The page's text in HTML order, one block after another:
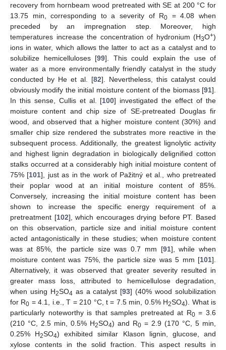
recovery from hornbeam wood pretreated with SE at 200 °C for
13.75 min, corresponding to a severity of R0 = 4.08 when
preceded by an impregnation step. Moreover, high
temperatures increase the concentration of hydronium (H3O+)
ions in water, which allows the latter to act as a catalyst and to
solubilize hemicelluloses [99]. This could explain the use of
water as a more environmentally friendly catalyst in the study
conducted by He et al. [82]. Nevertheless, this catalyst could
obviously modify the initial moisture content of the biomass [91].
In this sense, Cullis et al. [100] investigated the effect of the
moisture content and chip size of SE-pretreated Douglas fir
wood, and observed that a higher moisture content (30%) and
smaller chip size rendered the substrates more reactive in the
subsequent process. Additionally, the greatest lignolytic activity
and highest lignin degradation in biologically delignified cotton
stalks occurred at a considerably high initial moisture content of
75% [101], just as in the work of Pažitný et al., who pretreated
their poplar wood at an initial moisture content of 85%.
Conversely, increasing the initial moisture content has been
shown to increase the specific energy requirement of a
pretreatment [102], which encourages drying before PT. Based
on this observation, particle size and initial moisture content
acted antagonistically in these studies; when moisture content
was at 85%, the particle size was 0.7 mm [91], while when
moisture content was 75%, the particle size was 5 mm [101].
Alternatively, it was observed that greater severity resulted in
greater mass loss, attributed to hemicellulose degradation,
when using H2SO4 as a catalyst [93] (40% wood solubilization
for R0 = 4.1, i.e., T = 210 °C, t = 7.5 min, 0.5% H2SO4). What is
particularly noteworthy is that samples pretreated at R0= 3.6
(210 °C, 2.5 min, 0.5% H2SO4) and R0 = 2.9 (170 °C, 5 min,
0.25% H2SO4) exhibited similar Klason lignin, glucose, and
xylose contents in the solid fraction. This aspect results in